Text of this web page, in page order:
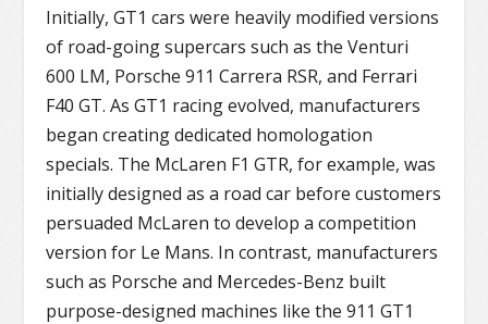
Initially, GT1 cars were heavily modified versions
of road-going supercars such as the Venturi
600 LM, Porsche 911 Carrera RSR, and Ferrari
F40 GT. As GT1 racing evolved, manufacturers
began creating dedicated homologation
specials. The McLaren F1 GTR, for example, was
initially designed as a road car before customers
persuaded McLaren to develop a competition
version for Le Mans. In contrast, manufacturers
such as Porsche and Mercedes-Benz built
purpose-designed machines like the 911 GT1